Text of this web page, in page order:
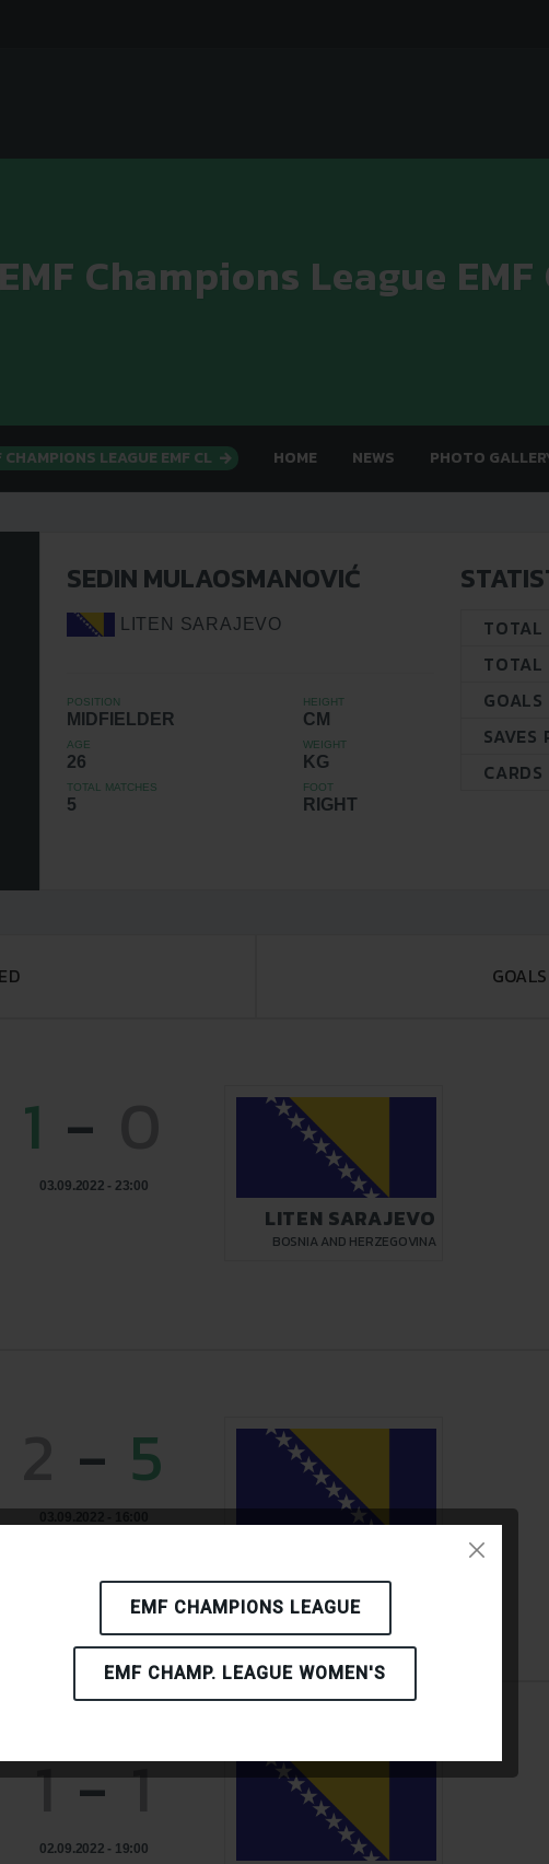
EMF CHAMPIONS LEAGUE
EMF CHAMP. LEAGUE WOMEN'S
Champions League EMF
LEAGUE EMF CL HOME NEWS PHOTO
SEDIN MULAOSMANOVIĆ
LITEN SARAJEVO
POSITION
MIDFIELDER
HEIGHT
CM
AGE
26
WEIGHT
KG
TOTAL MATCHES
5
FOOT
RIGHT
TOTAL
TOTAL
GOALS
SAVES
CARDS
1 -
03.09.2022 - 23:00
LITEN SARAJEVO
BOSNIA AND HERZEGOVINA
- 5
1-1
02.09.2022 - 19:00